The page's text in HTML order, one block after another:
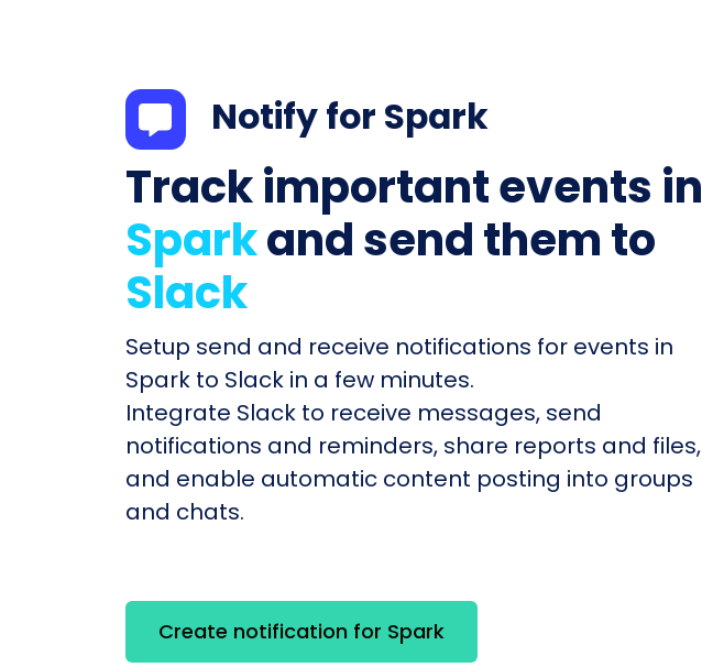
Notify for Spark
Track important events in
Sparkand send them to
Slack
Setup send and receive notifications for events in
Spark to Slack in a few minutes.
Integrate Slack to receive messages, send
notifications and reminders, share reports and files,
and enable automatic content posting into groups
and chats.
Create notification for Spark